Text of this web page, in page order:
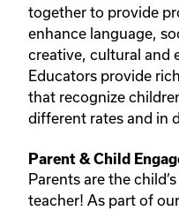
together to provide
enhance language,
creative, cultural and
Educators provide
that recognize
different rates and in
Parent & Child
Parents are the
teacher! As part of